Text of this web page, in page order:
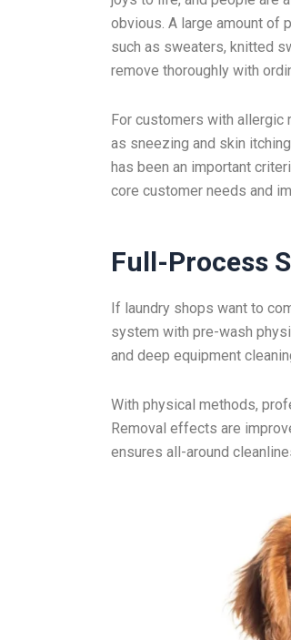
obvious. A large amount of
such as sweaters, knitted
remove thoroughly with
For customers with allergic
as sneezing and skin
has been an important
core customer needs and
Full-Process
If laundry shops want to
system with pre-wash
and deep equipment
With physical methods,
Removal effects are
ensures all-around